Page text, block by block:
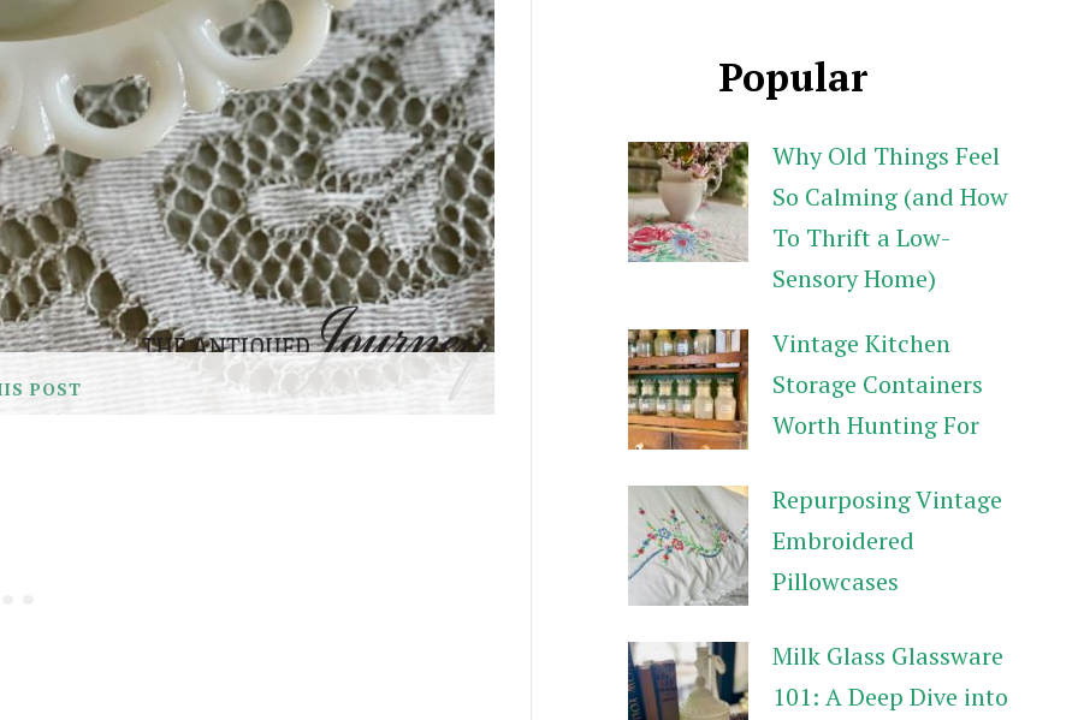
POST
Popular
Why Old Things Feel
So Calming (and How
To Thrift a Low-
Sensory Home)
Vintage Kitchen
Storage Containers
Worth Hunting For
Repurposing Vintage
Embroidered
Pillowcases
Milk Glass Glassware
101: A Deep Dive into